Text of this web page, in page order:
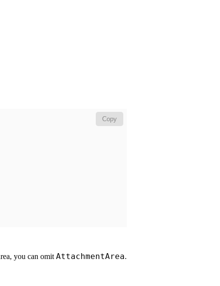
Copy
you can omit AttachmentArea.